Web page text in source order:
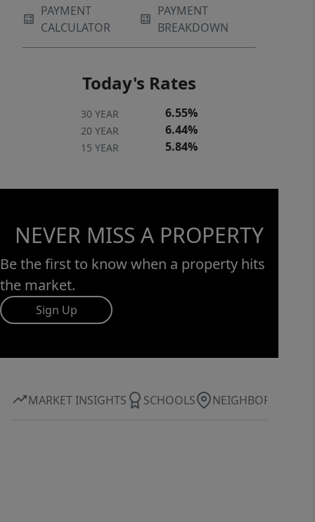
PAYMENT
CALCULATOR
PAYMENT
BREAKDOWN
Today's Rates
30 YEAR 6.55%
20 YEAR 6.44%
15 YEAR 5.84%
NEVER MISS A PROPERTY
Be the first to know when a property hits
the market.
Sign Up
MARKET INSIGHTS SCHOOLS NEIGHBORHOOD